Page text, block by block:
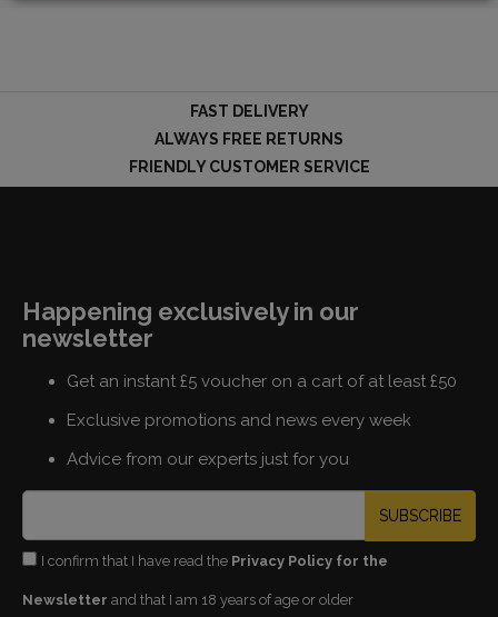
FAST DELIVERY
ALWAYS FREE RETURNS
FRIENDLY CUSTOMER SERVICE
Happening exclusively in our
newsletter
Get an instant £5 voucher on a cart of at least £50
Exclusive promotions and news every week
Advice from our experts just for you
SUBSCRIBE
I confirm that I have read the Privacy Policy for the
Newsletter and that I am 18 years of age or older